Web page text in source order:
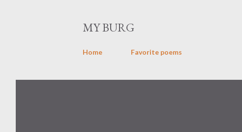
MY BURG
Home Favorite poems